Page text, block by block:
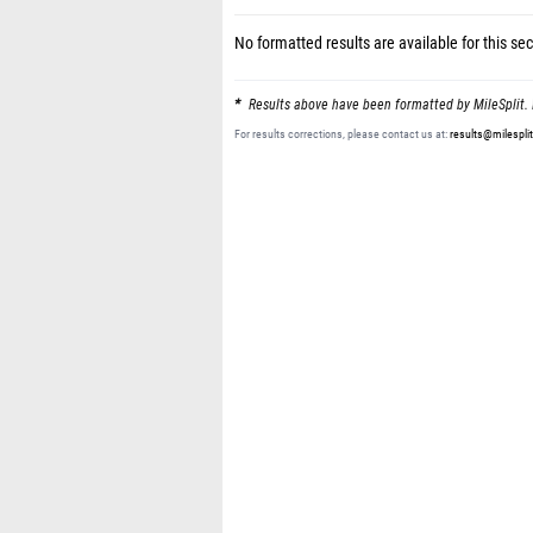
No formatted results are available for this
Results above have been formatted by
For results corrections, please contact us at: